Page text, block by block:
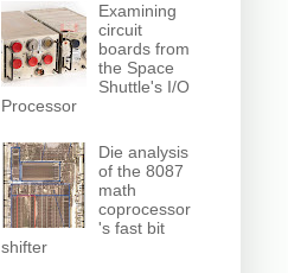
Examining
circuit
boards from
the Space
Shuttle's I/O
Processor
Die analysis
of the 8087
math
coprocessor
's fast bit
shifter